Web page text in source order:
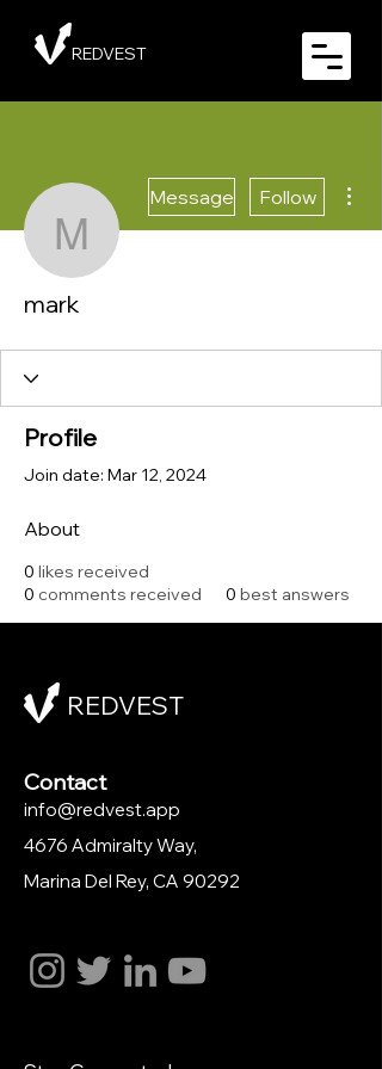
REDVEST
mark
Message Follow
mark
Profile
Join date: Mar 12, 2024
About
0 likes received
0 comments received 0 best answers
REDVEST
Contact
info@redvest.app
4676 Admiralty Way,
Marina Del Rey, CA 90292